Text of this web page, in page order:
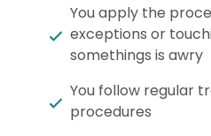
You apply the
exceptions or
somethings is awry
You follow regular
procedures